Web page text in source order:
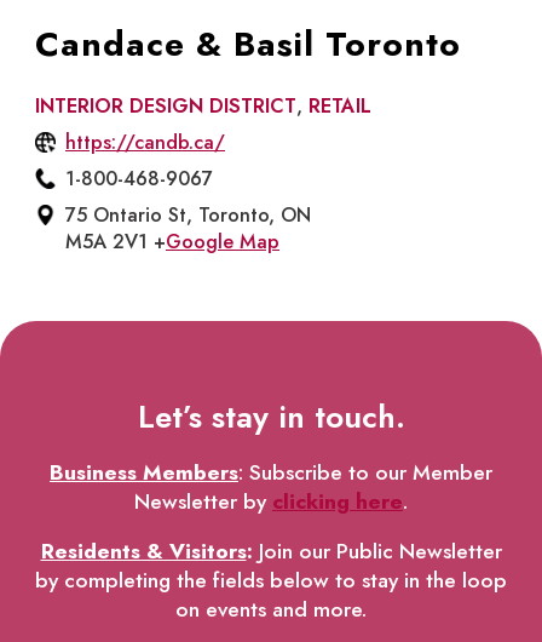
Candace & Basil Toronto
INTERIOR DESIGN DISTRICT, RETAIL
https://candb.ca/
1-800-468-9067
75 Ontario St, Toronto, ON
M5A 2V1 +Google Map
Let’s stay in touch.
Business Members: Subscribe to our Member
Newsletter byclicking here.
Residents & Visitors: Join our Public Newsletter
by completing the fields below to stay in the loop
on events and more.